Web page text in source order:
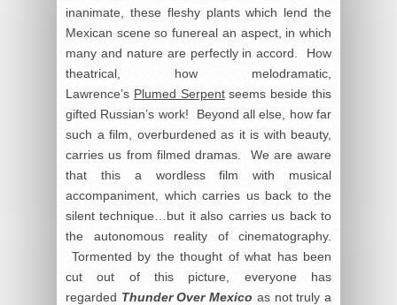
inanimate, these fleshy plants which lend the
Mexican scene so funereal an aspect, in which
many and nature are perfectly in accord. How
theatrical, how melodramatic,
Lawrence’s Plumed Serpentseems beside this
gifted Russian’s work! Beyond all else, how far
such a film, overburdened as it is with beauty,
carries us from filmed dramas. We are aware
that this a wordless film with musical
accompaniment, which carries us back to the
silent technique…but it also carries us back to
the autonomous reality of cinematography.
Tormented by the thought of what has been
cut out of this picture, everyone has
regarded Thunder Over Mexico as not truly a